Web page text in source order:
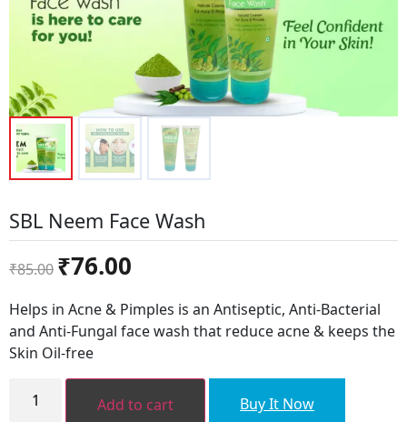
SBL Neem Face Wash
₹85.00
Original
price
was:
₹85.00.
₹76.00
is:
₹76.00.
Helps in Acne & Pimples is an Antiseptic, Anti-Bacterial
and Anti-Fungal face wash that reduce acne & keeps the
Skin Oil-free
Neem Add to cart Buy It Now